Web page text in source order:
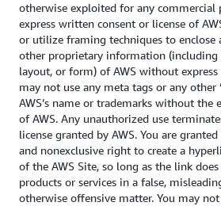
otherwise exploited for any commercial
express written consent or license of
or utilize framing techniques to enclose
other proprietary information (including
layout, or form) of AWS without
may not use any meta tags or any
AWS’s name or trademarks without the
of AWS. Any unauthorized use
license granted by AWS. You are
and nonexclusive right to create a
of the AWS Site, so long as the link
products or services in a false,
otherwise offensive matter. You may